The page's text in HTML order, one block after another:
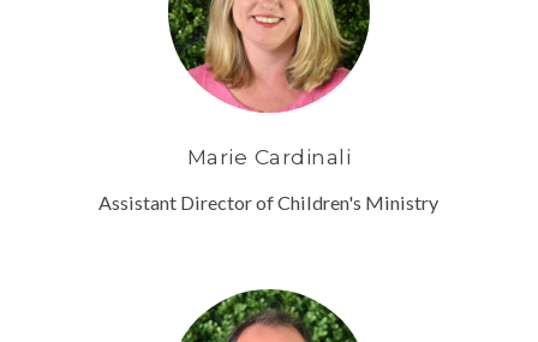
Marie Cardinali
Assistant Director of Children's Ministry